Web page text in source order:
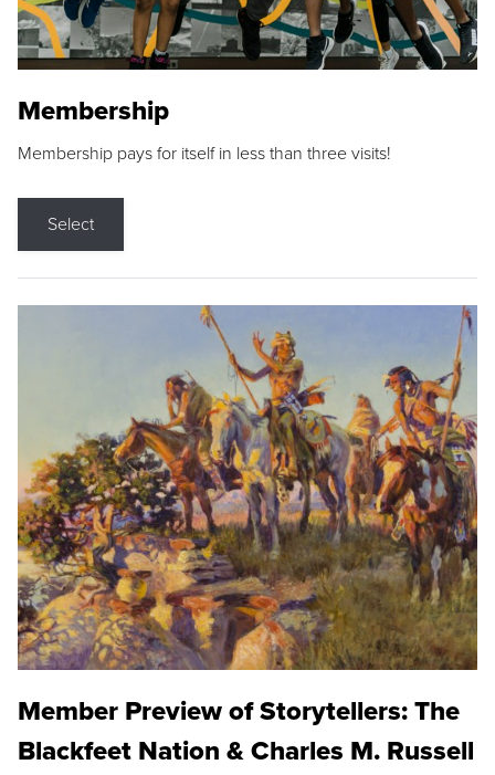
Membership
Membership pays for itself in less than three visits!
Select
Member Preview of Storytellers: The
Blackfeet Nation & Charles M. Russell